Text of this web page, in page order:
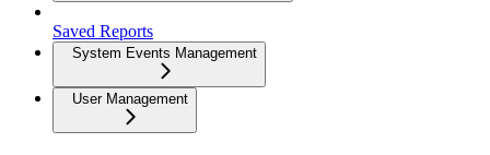
Saved Reports
System Events Management
User Management